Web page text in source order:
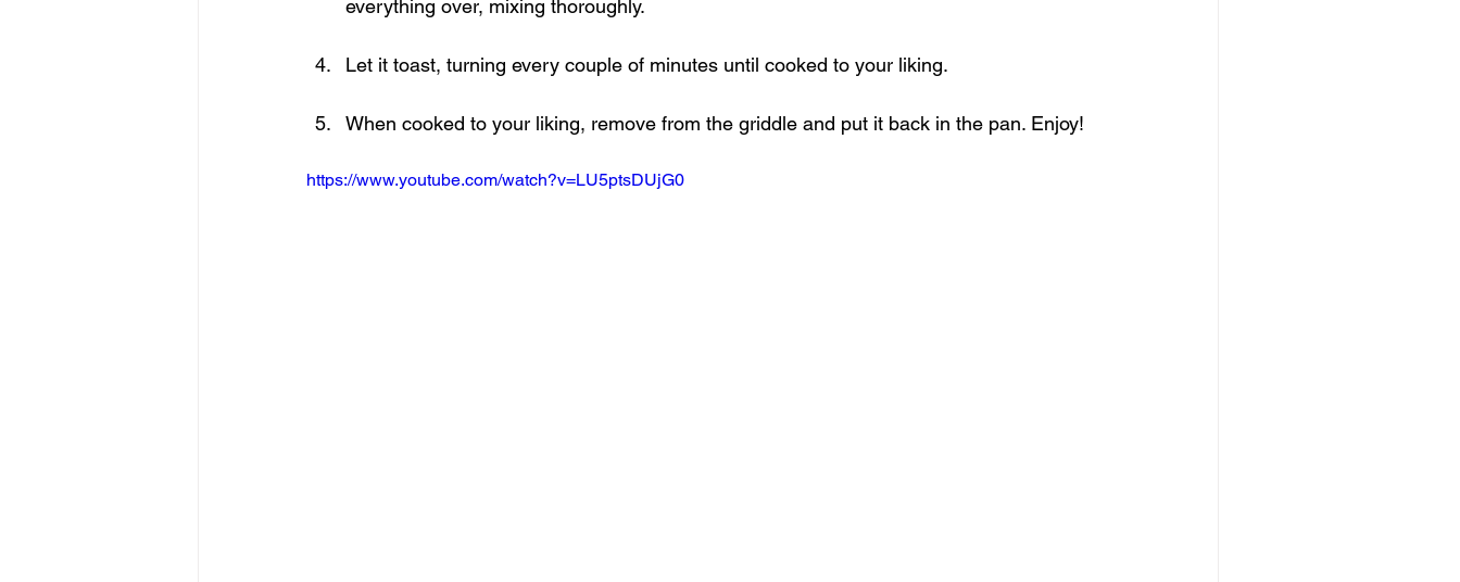
everything over, mixing thoroughly.
Let it toast, turning every couple of minutes until cooked to your liking.
When cooked to your liking, remove from the griddle and put it back in the pan. Enjoy!
https://www.youtube.com/watch?v=LU5ptsDUjG0